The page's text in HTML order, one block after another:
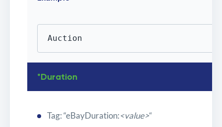
Auction
*Duration
Tag: “eBayDuration:<value>“